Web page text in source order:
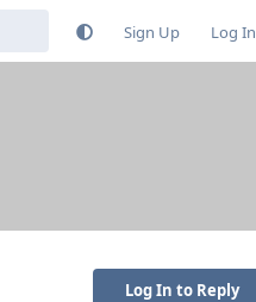
Sign Up Log In
Log In to Reply